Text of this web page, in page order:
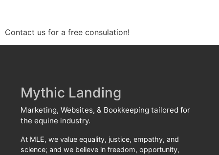
Contact us for a free consulation!
Mythic Landing
Marketing, Websites, & Bookkeeping tailored for
the equine industry.
At MLE, we value equality, justice, empathy, and
science; and we believe in freedom, opportunity,